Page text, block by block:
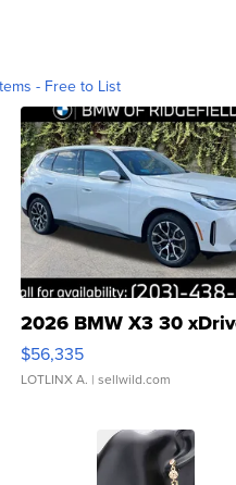
- Free to List
2026 BMW X3 30
$56,335
LOTLINX A. | sellwild.com